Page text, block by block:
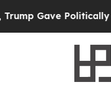
Connected